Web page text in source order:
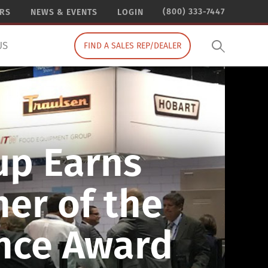
(800) 333-7447
NEWS & EVENTS LOGIN
FIND A SALES REP/DEALER
Earns
of the
Award